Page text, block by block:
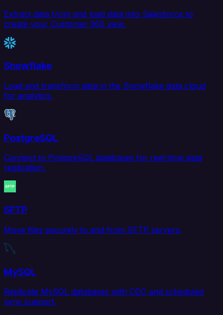
Extract data from and load data into Salesforce to
create your Customer 360 view.
Snowflake
Load and transform data in the Snowflake data cloud
for analytics.
PostgreSQL
Connect to PostgreSQL databases for real-time data
replication.
SFTP
Move files securely to and from SFTP servers.
MySQL
Replicate MySQL databases with CDC and scheduled
sync support.